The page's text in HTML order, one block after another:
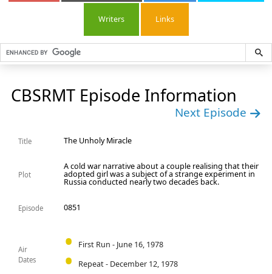
Writers Links
CBSRMT Episode Information
Next Episode
Title The Unholy Miracle
Plot
A cold war narrative about a couple realising that their
adopted girl was a subject of a strange experiment in
Russia conducted nearly two decades back.
Episode 0851
Air
Dates
First Run - June 16, 1978
Repeat - December 12, 1978